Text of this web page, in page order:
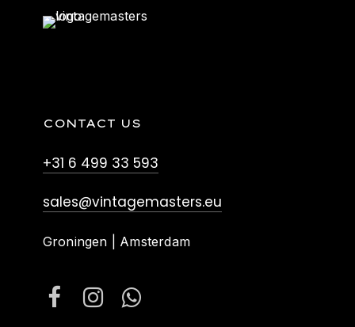
CONTACT US
+31 6 499 33 593
sales@vintagemasters.eu
Groningen | Amsterdam